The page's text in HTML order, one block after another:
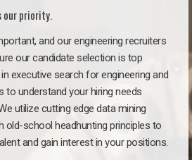
our priority.
and our engineering recruiters
our candidate selection is top
executive search for engineering and
to understand your hiring needs
utilize cutting edge data mining
old-school headhunting principles to
and gain interest in your positions.